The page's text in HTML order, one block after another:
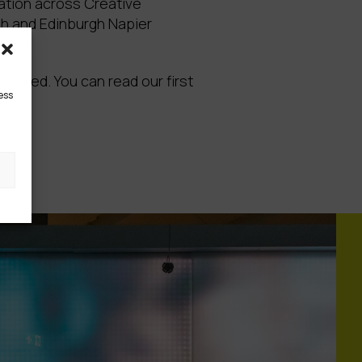
and Edinburgh Napier
You can read our first